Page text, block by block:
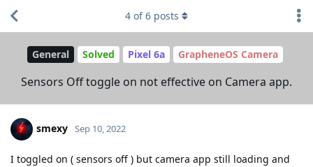
General Solved Pixel 6a GrapheneOS Camera
Sensors Off toggle on not effective on Camera app.
4 of6 posts
smexy Sep 10, 2022
I toggled on ( sensors off ) but camera app still loading and